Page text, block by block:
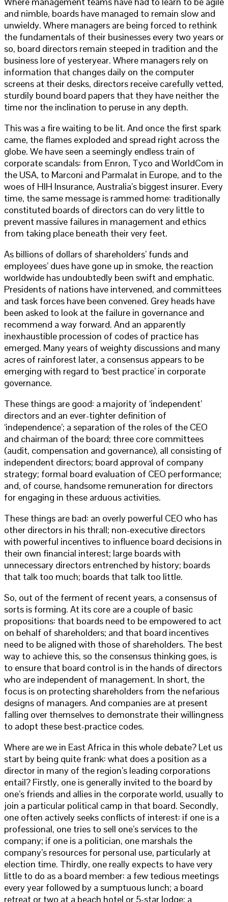
and nimble, boards have managed to remain slow and
unwieldy. Where managers are being forced to rethink
the fundamentals of their businesses every two years or
so, board directors remain steeped in tradition and the
business lore of yesteryear. Where managers rely on
information that changes daily on the computer
screens at their desks, directors receive carefully vetted,
sturdily bound board papers that they have neither the
time nor the inclination to peruse in any depth.
This was a fire waiting to be lit. And once the first spark
came, the flames exploded and spread right across the
globe. We have seen a seemingly endless train of
corporate scandals: from Enron, Tyco and WorldCom in
the USA, to Marconi and Parmalat in Europe, and to the
woes of HIH Insurance, Australia’s biggest insurer. Every
time, the same message is rammed home: traditionally
constituted boards of directors can do very little to
prevent massive failures in management and ethics
from taking place beneath their very feet.
As billions of dollars of shareholders’ funds and
employees’ dues have gone up in smoke, the reaction
worldwide has undoubtedly been swift and emphatic.
Presidents of nations have intervened, and committees
and task forces have been convened. Grey heads have
been asked to look at the failure in governance and
recommend a way forward. And an apparently
inexhaustible procession of codes of practice has
emerged. Many years of weighty discussions and many
acres of rainforest later, a consensus appears to be
emerging with regard to ‘best practice’ in corporate
governance.
These things are good: a majority of ‘independent’
directors and an ever-tighter definition of
‘independence’; a separation of the roles of the CEO
and chairman of the board; three core committees
(audit, compensation and governance), all consisting of
independent directors; board approval of company
strategy; formal board evaluation of CEO performance;
and, of course, handsome remuneration for directors
for engaging in these arduous activities.
These things are bad: an overly powerful CEO who has
other directors in his thrall; non-executive directors
with powerful incentives to influence board decisions in
their own financial interest; large boards with
unnecessary directors entrenched by history; boards
that talk too much; boards that talk too little.
So, out of the ferment of recent years, a consensus of
sorts is forming. At its core are a couple of basic
propositions: that boards need to be empowered to act
on behalf of shareholders; and that board incentives
need to be aligned with those of shareholders. The best
way to achieve this, so the consensus thinking goes, is
to ensure that board control is in the hands of directors
who are independent of management. In short, the
focus is on protecting shareholders from the nefarious
designs of managers. And companies are at present
falling over themselves to demonstrate their willingness
to adopt these best-practice codes.
Where are we in East Africa in this whole debate? Let us
start by being quite frank: what does a position as a
director in many of the region’s leading corporations
entail? Firstly, one is generally invited to the board by
one’s friends and allies in the corporate world, usually to
join a particular political camp in that board. Secondly,
one often actively seeks conflicts of interest: if one is a
professional, one tries to sell one’s services to the
company; if one is a politician, one marshals the
company’s resources for personal use, particularly at
election time. Thirdly, one really expects to have very
little to do as a board member: a few tedious meetings
every year followed by a sumptuous lunch; a board
retreat or two at a beach hotel or 5-star lodge; a